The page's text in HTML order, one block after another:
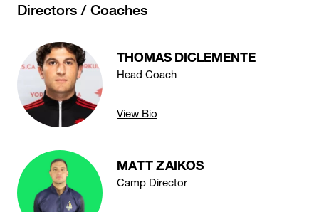
Directors / Coaches
THOMAS DICLEMENTE
Head Coach
View Bio
MATT ZAIKOS
Camp Director